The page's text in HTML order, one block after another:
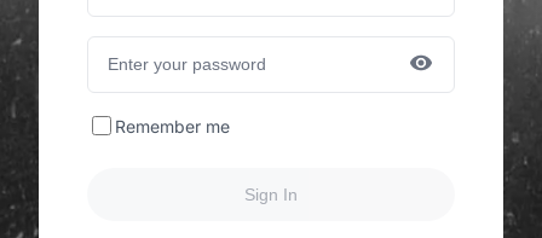
Remember me
Sign In